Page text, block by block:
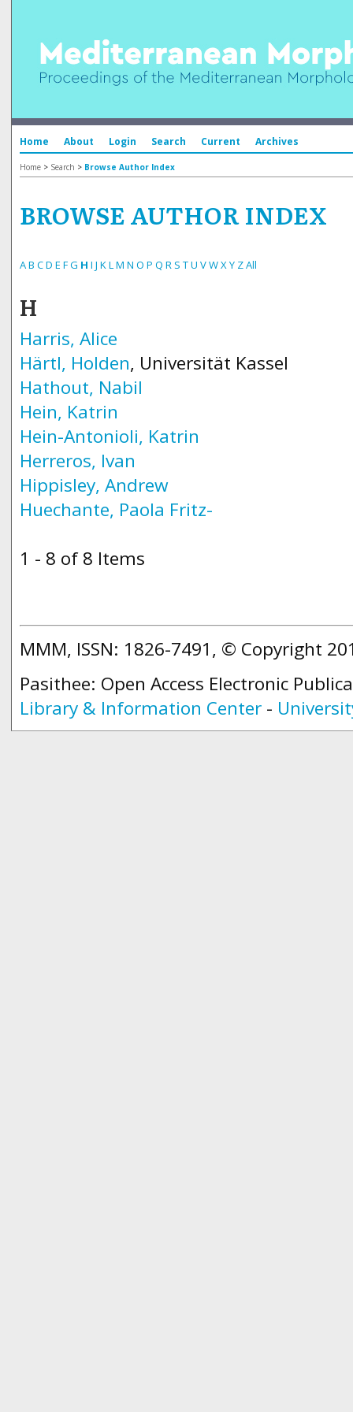
Home About Login Search Current Archives
Home > Search > Browse Author Index
BROWSE AUTHOR INDEX
AB CD E FG H I J KLM N O P Q R S TU VWXY ZAll
H
Harris, Alice
Härtl, Holden, Universität Kassel
Hathout, Nabil
Hein, Katrin
Hein-Antonioli, Katrin
Herreros, Ivan
Hippisley, Andrew
Huechante, Paola Fritz-
1 - 8 of 8 Items
MMM, ISSN: 1826-7491, © Copyright
Pasithee: Open Access Electronic
Library & Information Center -